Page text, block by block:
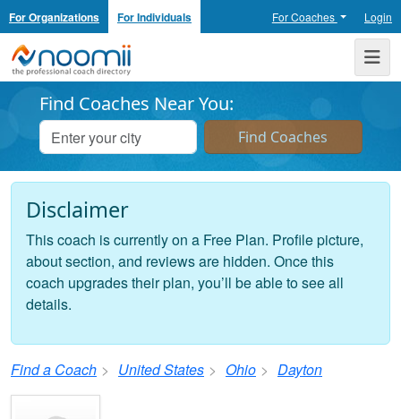
For Organizations For Individuals For Coaches Login
Noomii the Professional Coach Directory
Find Coaches Near You:
Disclaimer
This coach is currently on a Free Plan. Profile picture,
about section, and reviews are hidden. Once this
coach upgrades their plan, you’ll be able to see all
details.
Find a Coach United States Ohio Dayton